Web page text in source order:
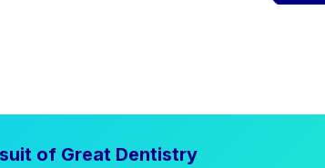
of Great Dentistry